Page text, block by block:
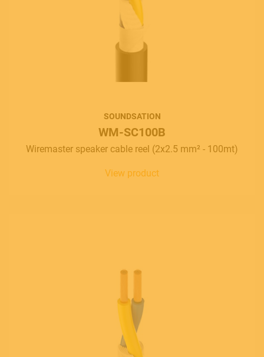
SOUNDSATION
WM-SC100B
Wiremaster speaker cable reel (2x2.5 mm² - 100mt)
View product